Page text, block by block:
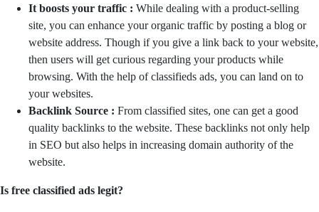
It boosts your traffic : While dealing with a product-selling
site, you can enhance your organic traffic by posting a blog or
website address. Though if you give a link back to your website,
then users will get curious regarding your products while
browsing. With the help of classifieds ads, you can land on to
your websites.
Backlink Source : From classified sites, one can get a good
quality backlinks to the website. These backlinks not only help
in SEO but also helps in increasing domain authority of the
website.
Is free classified ads legit?